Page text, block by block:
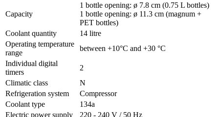
Capacity
1 bottle opening: ø 7.8 cm (0.75 L bottles)
1 bottle opening: ø 11.3 cm (magnum +
PET bottles)
Coolant quantity
14 litre
Operating temperature
range
between +10°C and +30 °C
Individual digital
timers
2
Climatic class
N
Refrigeration system
Compressor
Coolant type
134a
Electric power supply
220 - 240 V / 50 Hz